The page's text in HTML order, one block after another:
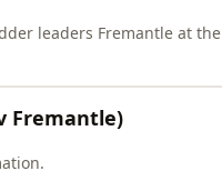
leaders Fremantle at the
Fremantle)